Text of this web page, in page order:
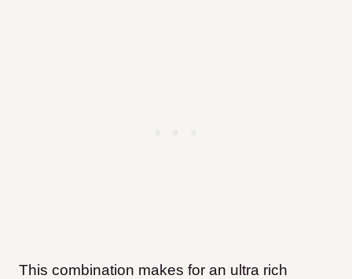
This combination makes for an ultra rich